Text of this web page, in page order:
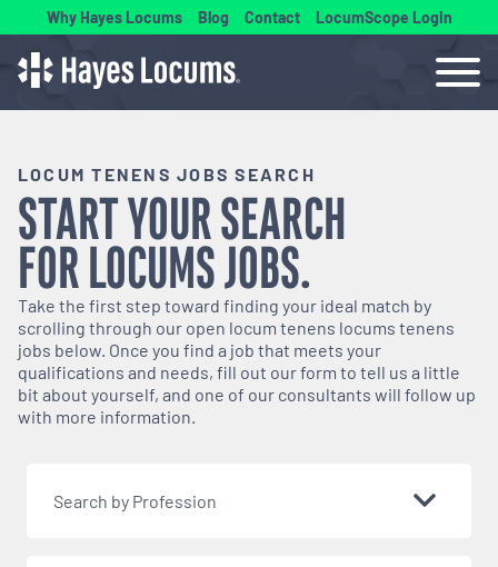
Why Hayes Locums Blog Contact LocumScope Login
LOCUM TENENS JOBS SEARCH
START YOUR SEARCH
FORLOCUMSJOBS.
Take the first step toward finding your ideal match by
scrolling through our open locum tenens locums tenens
jobs below. Once you find a job that meets your
qualifications and needs, fill out our form to tell us a little
bit about yourself, and one of our consultants will follow up
with more information.
Search by Profession